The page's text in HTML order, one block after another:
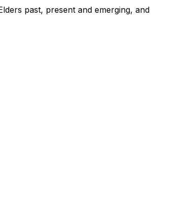
past, present and emerging, and